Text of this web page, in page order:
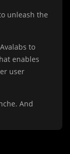
unleash the
to
enables
user
And